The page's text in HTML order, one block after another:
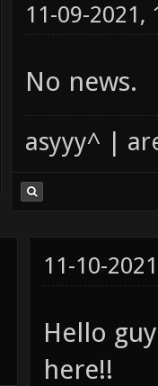
11-09-2021,
No news.
asyyy^ |
11-10-
Hello
here!!